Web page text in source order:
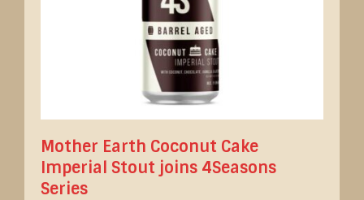
Mother Earth Coconut Cake
Imperial Stout joins 4Seasons
Series